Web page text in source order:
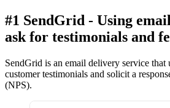
#1 SendGrid - Using
ask for testimonials and
SendGrid is an email delivery service that
customer testimonials and solicit a
(NPS).